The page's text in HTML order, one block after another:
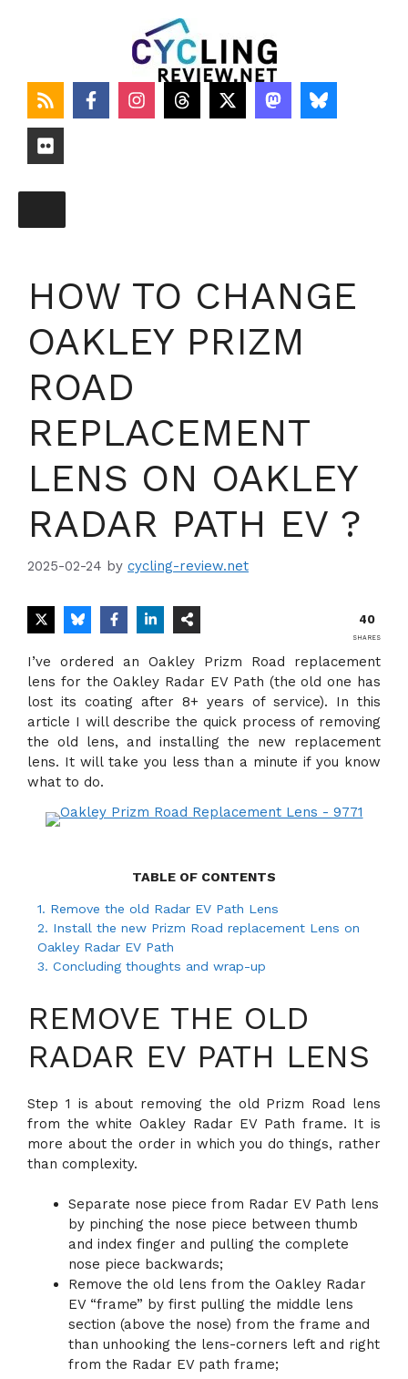
HOW TO CHANGE
OAKLEY PRIZM
ROAD
REPLACEMENT
LENS ON OAKLEY
RADAR PATH EV ?
2025-02-24 by cycling-review.net
40
SHARES
I’ve ordered an Oakley Prizm Road replacement
lens for the Oakley Radar EV Path (the old one has
lost its coating after 8+ years of service). In this
article I will describe the quick process of removing
the old lens, and installing the new replacement
lens. It will take you less than a minute if you know
what to do.
TABLE OF CONTENTS
1. Remove the old Radar EV Path Lens
2. Install the new Prizm Road replacement Lens on
Oakley Radar EV Path
3. Concluding thoughts and wrap-up
REMOVE THE OLD
RADAR EV PATH LENS
Step 1 is about removing the old Prizm Road lens
from the white Oakley Radar EV Path frame. It is
more about the order in which you do things, rather
than complexity.
Separate nose piece from Radar EV Path lens
by pinching the nose piece between thumb
and index finger and pulling the complete
nose piece backwards;
Remove the old lens from the Oakley Radar
EV “frame” by first pulling the middle lens
section (above the nose) from the frame and
than unhooking the lens-corners left and right
from the Radar EV path frame;